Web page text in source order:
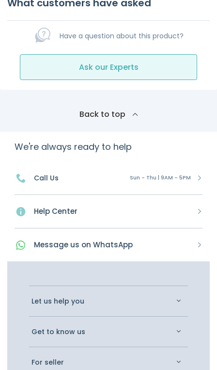
What customers have asked
Have a question about this product?
Ask our Experts
Back to top
We're always ready to help
Call Us Sun - Thu | 9AM - 5PM
Help Center
Message us on WhatsApp
Let us help you
Get to know us
For seller